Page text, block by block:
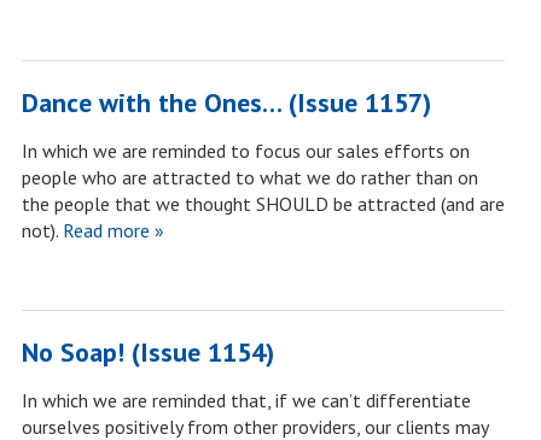
Dance with the Ones… (Issue 1157)
In which we are reminded to focus our sales efforts on
people who are attracted to what we do rather than on
the people that we thought SHOULD be attracted (and are
not).Read more »
No Soap! (Issue 1154)
In which we are reminded that, if we can’t differentiate
ourselves positively from other providers, our clients may